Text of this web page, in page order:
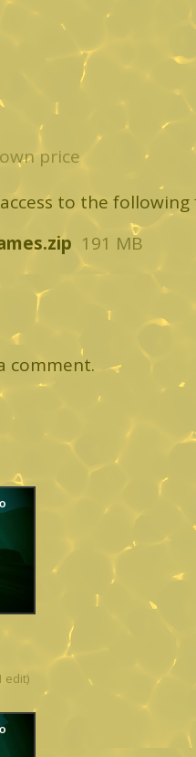
price
to the following
191 MB
comment.
edit)